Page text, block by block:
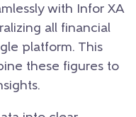
with Infor XA
all financial
platform. This
these figures to